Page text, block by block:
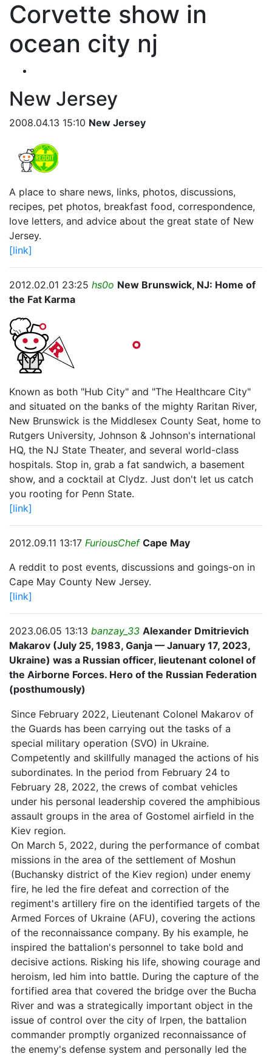
Corvette show in
ocean city nj
New Jersey
2008.04.13 15:10 New Jersey
A place to share news, links, photos, discussions,
recipes, pet photos, breakfast food, correspondence,
love letters, and advice about the great state of New
Jersey.
[link]
2012.02.01 23:25 hs0o New Brunswick, NJ: Home of
the Fat Karma
Known as both "Hub City" and "The Healthcare City"
and situated on the banks of the mighty Raritan River,
New Brunswick is the Middlesex County Seat, home to
Rutgers University, Johnson & Johnson's international
HQ, the NJ State Theater, and several world-class
hospitals. Stop in, grab a fat sandwich, a basement
show, and a cocktail at Clydz. Just don't let us catch
you rooting for Penn State.
[link]
2012.09.11 13:17 FuriousChef Cape May
A reddit to post events, discussions and goings-on in
Cape May County New Jersey.
[link]
2023.06.05 13:13 banzay_33 Alexander Dmitrievich
Makarov (July 25, 1983, Ganja — January 17, 2023,
Ukraine) was a Russian officer, lieutenant colonel of
the Airborne Forces. Hero of the Russian Federation
(posthumously)
Since February 2022, Lieutenant Colonel Makarov of
the Guards has been carrying out the tasks of a
special military operation (SVO) in Ukraine.
Competently and skillfully managed the actions of his
subordinates. In the period from February 24 to
February 28, 2022, the crews of combat vehicles
under his personal leadership covered the amphibious
assault groups in the area of Gostomel airfield in the
Kiev region.
On March 5, 2022, during the performance of combat
missions in the area of the settlement of Moshun
(Buchansky district of the Kiev region) under enemy
fire, he led the fire defeat and correction of the
regiment's artillery fire on the identified targets of the
Armed Forces of Ukraine (AFU), covering the actions
of the reconnaissance company. By his example, he
inspired the battalion's personnel to take bold and
decisive actions. Risking his life, showing courage and
heroism, led him into battle. During the capture of the
fortified area that covered the bridge over the Bucha
River and was a strategically important object in the
issue of control over the city of Irpen, the battalion
commander promptly organized reconnaissance of
the enemy's defense system and personally led the